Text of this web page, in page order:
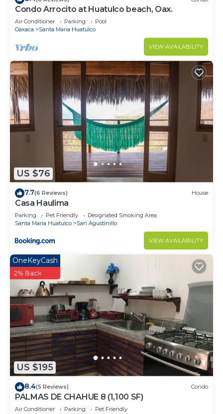
Condo Arrocito at Huatulco beach, Oax.
Air Conditioner Parking
Pool
Oaxaca
Santa Maria Huatulco
VIEW AVAILABILITY
US $76
7.7(6 Reviews) House
Casa Haulima
Parking Pet Friendly
Designated Smoking Area
Santa Maria Huatulco
San Agustinillo
VIEW AVAILABILITY
US $195
OneKeyCash
2% Back
8.4(5 Reviews) Condo
PALMAS DE CHAHUE 8 (1,100 SF)
Air Conditioner Parking
Pet Friendly